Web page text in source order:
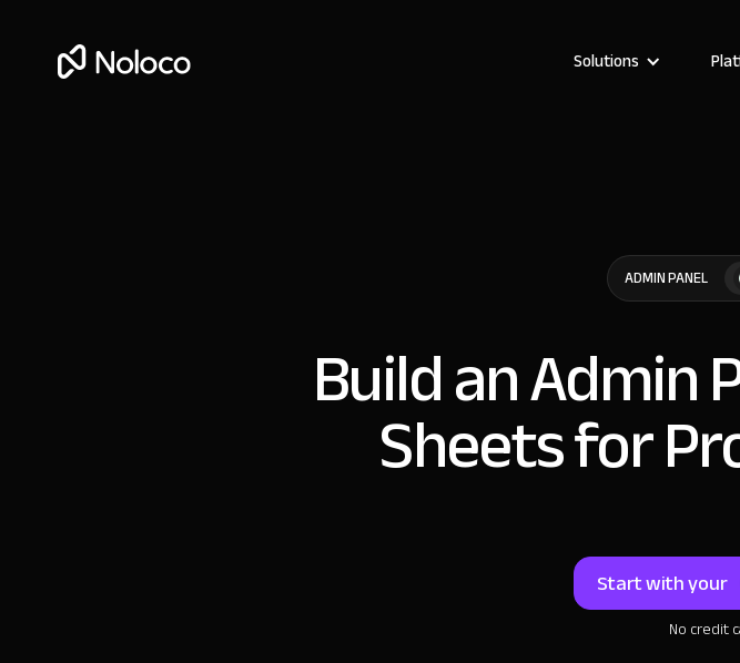
Solutions
ADMIN PANEL
Build an Admin
Sheets for
Start with your
No credit